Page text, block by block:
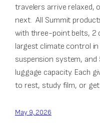
travelers arrive relaxed,
next. All Summit
with three-point belts, 2
largest climate control
suspension system,
luggage capacity. Each
to rest, study film, or
May 9, 2026